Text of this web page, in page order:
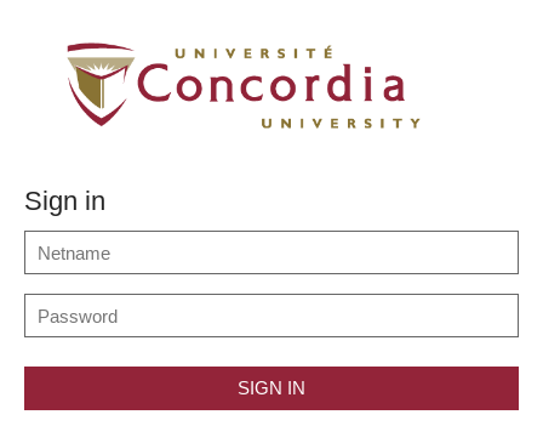
Sign in
SIGN IN